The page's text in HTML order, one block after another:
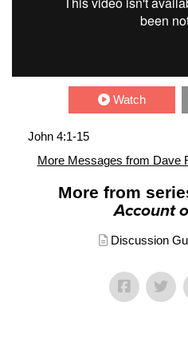
Watch
John 4:1-15
More Messages from Dave
More from
Account
Discussion